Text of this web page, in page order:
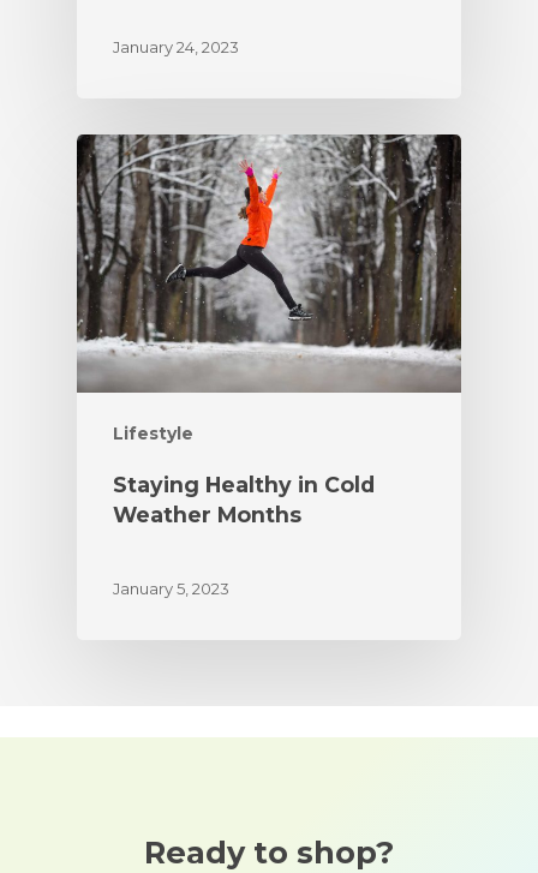
January 24, 2023
Lifestyle
Staying Healthy in Cold
Weather Months
January 5, 2023
Ready to shop?